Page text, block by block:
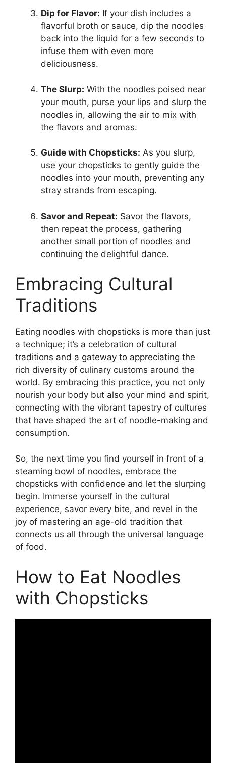
Dip for Flavor: If your dish includes a
flavorful broth or sauce, dip the noodles
back into the liquid for a few seconds to
infuse them with even more
deliciousness.
The Slurp: With the noodles poised near
your mouth, purse your lips and slurp the
noodles in, allowing the air to mix with
the flavors and aromas.
Guide with Chopsticks: As you slurp,
use your chopsticks to gently guide the
noodles into your mouth, preventing any
stray strands from escaping.
Savor and Repeat: Savor the flavors,
then repeat the process, gathering
another small portion of noodles and
continuing the delightful dance.
Embracing Cultural
Traditions
Eating noodles with chopsticks is more than just
a technique; it’s a celebration of cultural
traditions and a gateway to appreciating the
rich diversity of culinary customs around the
world. By embracing this practice, you not only
nourish your body but also your mind and spirit,
connecting with the vibrant tapestry of cultures
that have shaped the art of noodle-making and
consumption.
So, the next time you find yourself in front of a
steaming bowl of noodles, embrace the
chopsticks with confidence and let the slurping
begin. Immerse yourself in the cultural
experience, savor every bite, and revel in the
joy of mastering an age-old tradition that
connects us all through the universal language
of food.
How to Eat Noodles
with Chopsticks